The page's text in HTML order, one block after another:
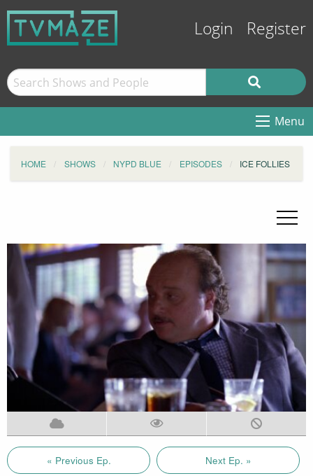
Login Register
Menu
HOME SHOWS NYPD BLUE EPISODES ICE FOLLIES
« Previous Ep. Next Ep. »